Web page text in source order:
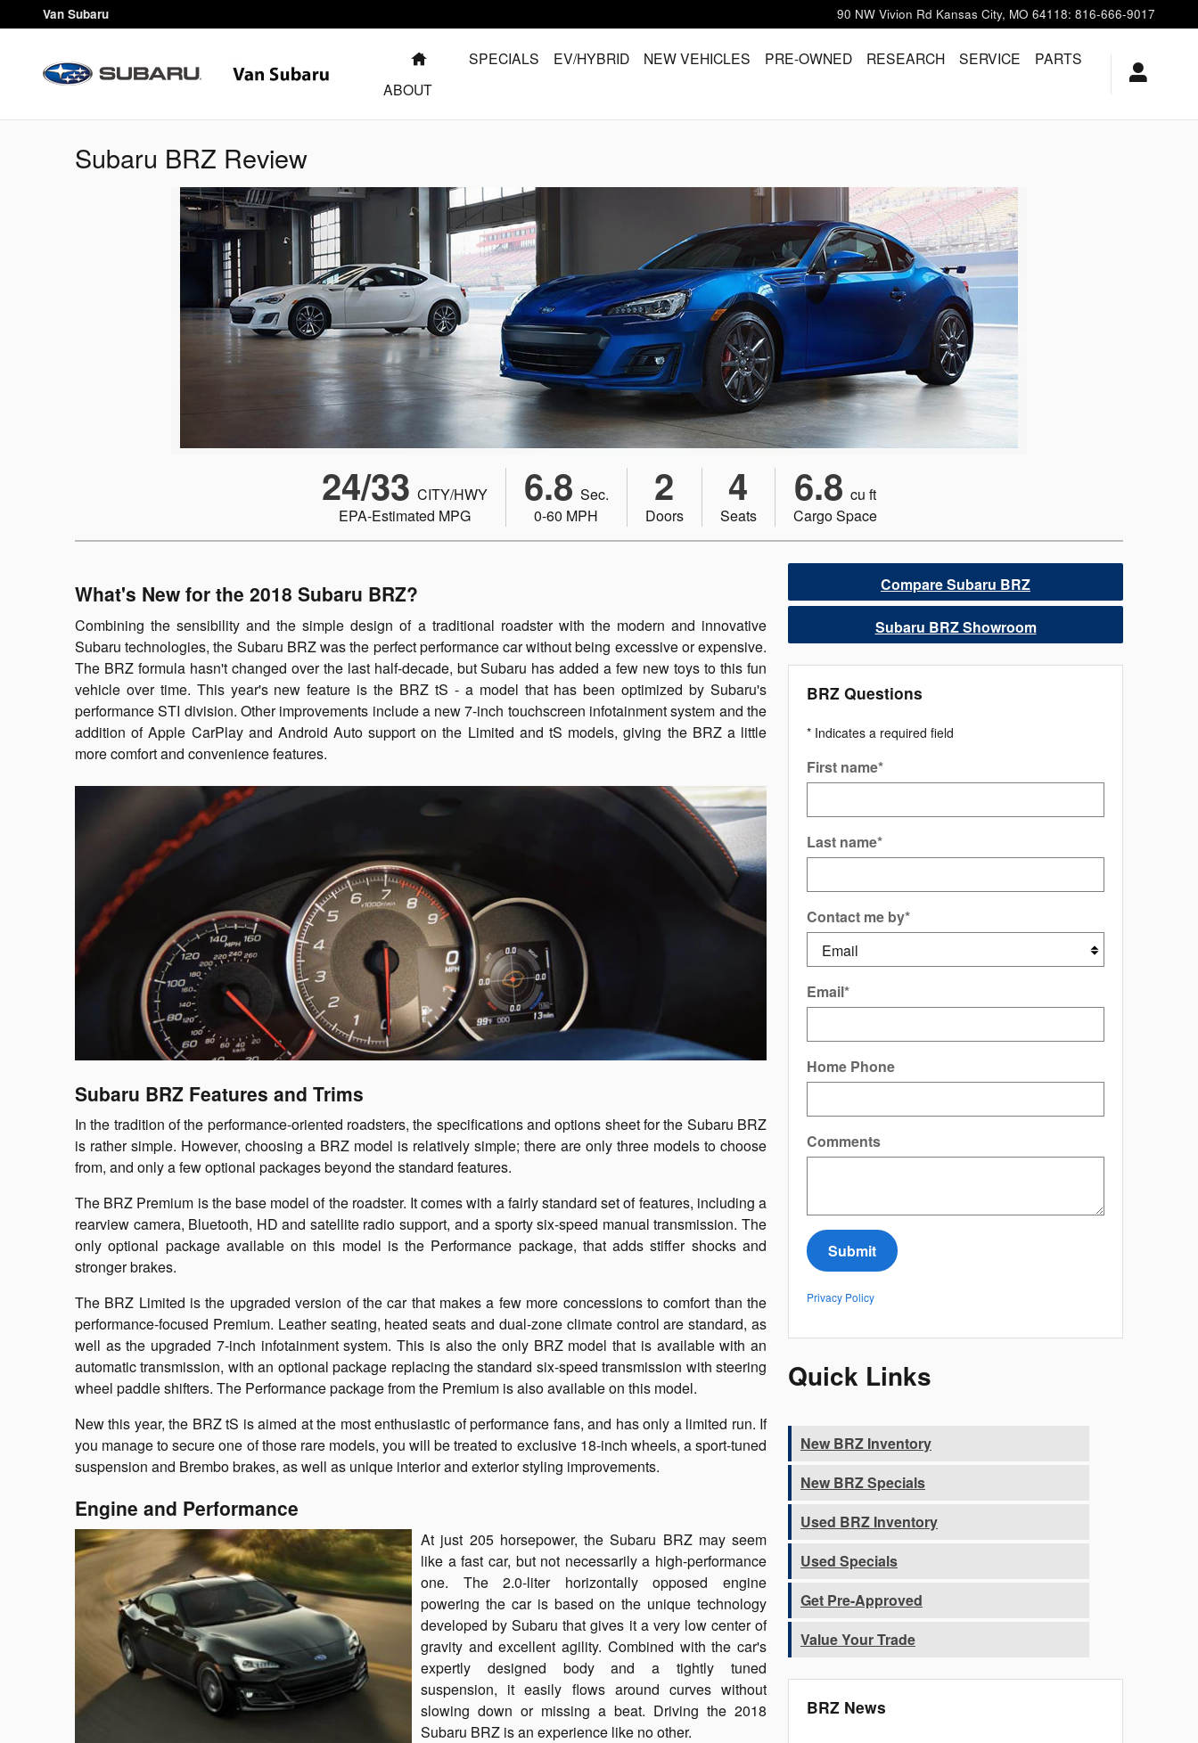
Skip to main content
Van Subaru 90 NW Vivion Rd Kansas City, MO 64118: 816-666-9017
HOMESPECIALS EV/HYBRID NEW VEHICLES PRE-OWNED RESEARCH SERVICE
PARTS
ABOUT
Subaru BRZ Review
24/33 CITY/HWY
EPA-Estimated MPG
6.8 Sec.
0-60 MPH
2
Doors
4
Seats
6.8 cu ft
Cargo Space
What's New for the 2018 Subaru BRZ?
Combining the sensibility and the simple design of a traditional roadster with the modern and innovative
Subaru technologies, the Subaru BRZ was the perfect performance car without being excessive or expensive.
The BRZ formula hasn't changed over the last half-decade, but Subaru has added a few new toys to this fun
vehicle over time. This year's new feature is the BRZ tS - a model that has been optimized by Subaru's
performance STI division. Other improvements include a new 7-inch touchscreen infotainment system and the
addition of Apple CarPlay and Android Auto support on the Limited and tS models, giving the BRZ a little
more comfort and convenience features.
Subaru BRZ Features and Trims
In the tradition of the performance-oriented roadsters, the specifications and options sheet for the Subaru BRZ
is rather simple. However, choosing a BRZ model is relatively simple; there are only three models to choose
from, and only a few optional packages beyond the standard features.
The BRZ Premium is the base model of the roadster. It comes with a fairly standard set of features, including a
rearview camera, Bluetooth, HD and satellite radio support, and a sporty six-speed manual transmission. The
only optional package available on this model is the Performance package, that adds stiffer shocks and
stronger brakes.
The BRZ Limited is the upgraded version of the car that makes a few more concessions to comfort than the
performance-focused Premium. Leather seating, heated seats and dual-zone climate control are standard, as
well as the upgraded 7-inch infotainment system. This is also the only BRZ model that is available with an
automatic transmission, with an optional package replacing the standard six-speed transmission with steering
wheel paddle shifters. The Performance package from the Premium is also available on this model.
New this year, the BRZ tS is aimed at the most enthusiastic of performance fans, and has only a limited run. If
you manage to secure one of those rare models, you will be treated to exclusive 18-inch wheels, a sport-tuned
suspension and Brembo brakes, as well as unique interior and exterior styling improvements.
Engine and Performance
At just 205 horsepower, the Subaru BRZ may seem
like a fast car, but not necessarily a high-performance
one. The 2.0-liter horizontally opposed engine
powering the car is based on the unique technology
developed by Subaru that gives it a very low center of
gravity and excellent agility. Combined with the car's
expertly designed body and a tightly tuned
suspension, it easily flows around curves without
slowing down or missing a beat. Driving the 2018
Subaru BRZ is an experience like no other.
Compare Subaru BRZ
Subaru BRZ Showroom
BRZ Questions
* Indicates a required field
First name*
Last name*
Contact me by*
Email*
Home Phone
Comments
Submit
Privacy Policy
Quick Links
New BRZ Inventory
New BRZ Specials
Used BRZ Inventory
Used Specials
Get Pre-Approved
Value Your Trade
BRZ News